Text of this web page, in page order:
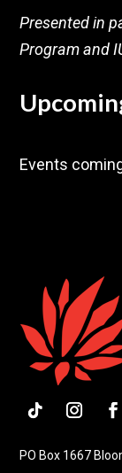
Presented in
Program and
Events
PO Box 1667